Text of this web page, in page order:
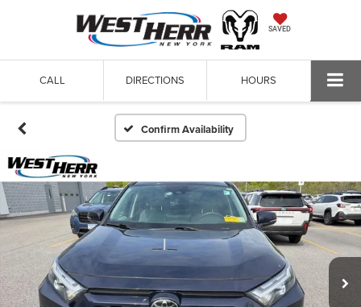
SAVED
CALL DIRECTIONS HOURS
Confirm Availability